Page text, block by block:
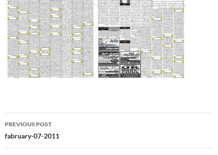
Post
navigation
PREVIOUS POST
fabruary-07-2011